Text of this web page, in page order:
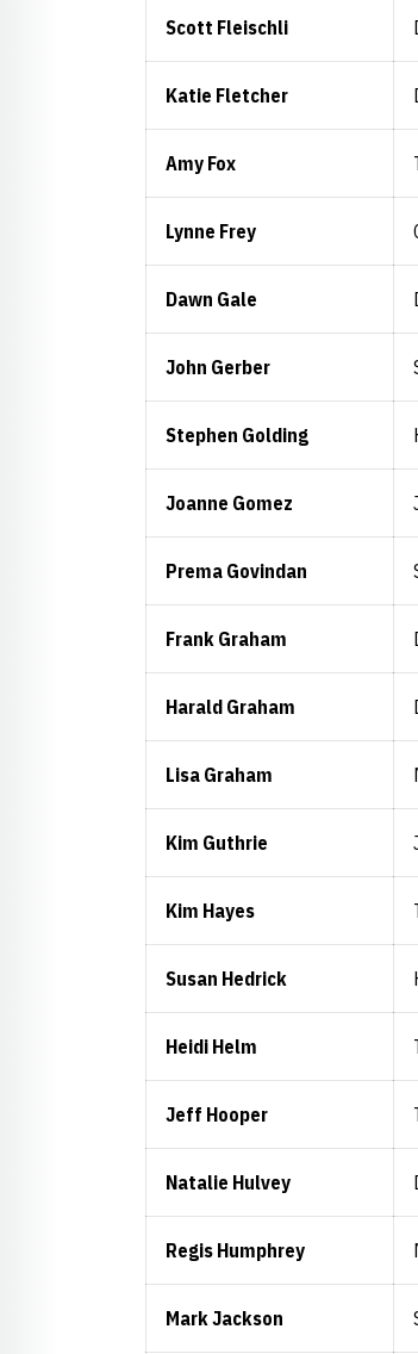
Scott Fleischli
Katie Fletcher
Amy Fox
Lynne Frey
Dawn Gale
John Gerber
Stephen Golding
Joanne Gomez
Prema Govindan
Frank Graham
Harald Graham
Lisa Graham
Kim Guthrie
Kim Hayes
Susan Hedrick
Heidi Helm
Jeff Hooper
Natalie Hulvey
Regis Humphrey
Mark Jackson